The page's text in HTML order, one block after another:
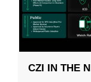
CZI IN THE